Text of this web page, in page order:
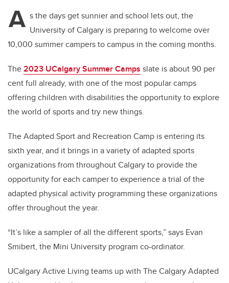
A s the days get sunnier and school lets out, the
University of Calgary is preparing to welcome over
10,000 summer campers to campus in the coming months.
The2023 UCalgary Summer Camps slate is about 90 per
cent full already, with one of the most popular camps
offering children with disabilities the opportunity to explore
the world of sports and try new things.
The Adapted Sport and Recreation Camp is entering its
sixth year, and it brings in a variety of adapted sports
organizations from throughout Calgary to provide the
opportunity for each camper to experience a trial of the
adapted physical activity programming these organizations
offer throughout the year.
“It’s like a sampler of all the different sports,” says Evan
Smibert, the Mini University program co-ordinator.
UCalgary Active Living teams up with The Calgary Adapted